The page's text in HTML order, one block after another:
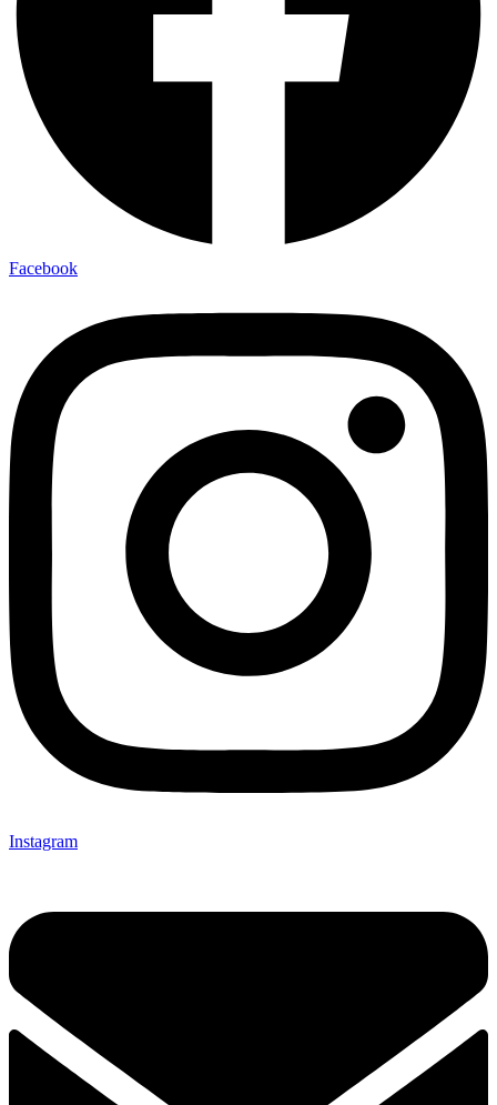
Facebook
Instagram